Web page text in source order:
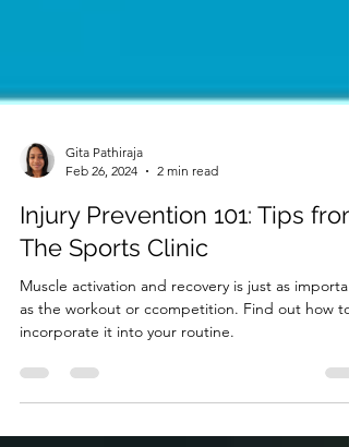
Feb 26, 2024
2 min read
Injury Prevention 101: Tips from
The Sports Clinic
Muscle activation and recovery is just as
incorporate it into your routine.